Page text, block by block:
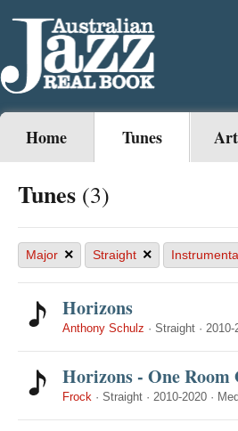
Home Tunes
Tunes (3)
Major × Straight ×
Horizons
Anthony Schulz · Straight · 2010-
Horizons - One Room
Frock · Straight · 2010-2020 ·